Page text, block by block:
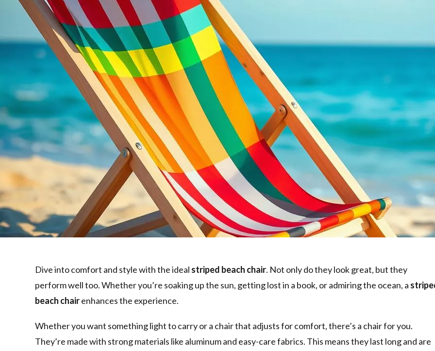
Dive into comfort and style with the ideal striped beach chair. Not only do they look great, but they
perform well too. Whether you’re soaking up the sun, getting lost in a book, or admiring the ocean, a
beach chairenhances the experience.
Whether you want something light to carry or a chair that adjusts for comfort, there’s a chair for you.
They’re made with strong materials like aluminum and easy-care fabrics. This means they last long and are